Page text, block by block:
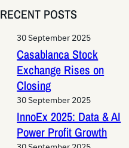
r
RECENT POSTS
30 September 2025
Casablanca Stock
Exchange Rises on
Closing
30 September 2025
InnoEx 2025: Data & AI
Power Profit Growth